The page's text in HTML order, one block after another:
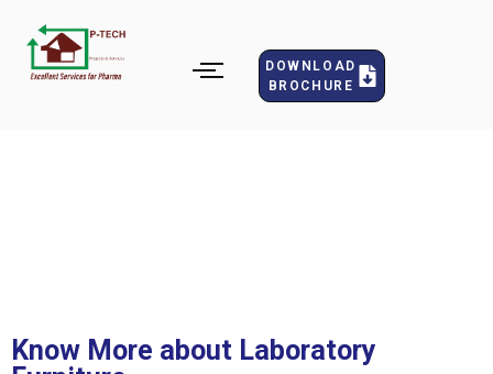
DOWNLOAD
BROCHURE
Know More about Laboratory